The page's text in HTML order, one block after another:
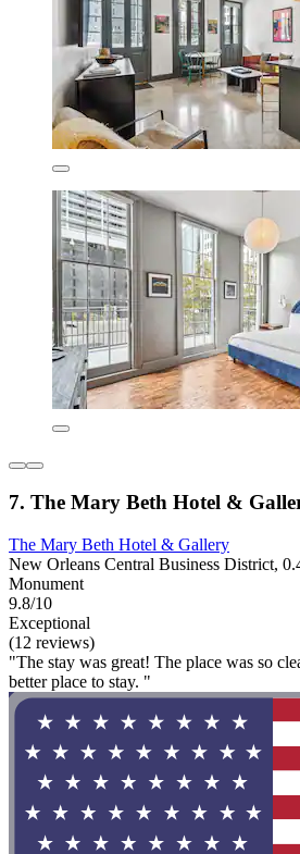
7. The Mary Beth Hotel &
The Mary Beth Hotel & Gallery
New Orleans Central Business District,
Monument
9.8/10
Exceptional
(12 reviews)
"The stay was great! The place was so
better place to stay. "